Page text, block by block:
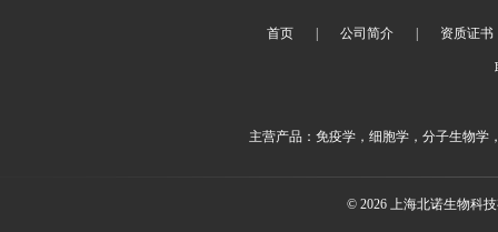
首页 公司简介 资质证书
主营产品：免疫学，细胞学，分子生物学
© 2026 上海北诺生物科